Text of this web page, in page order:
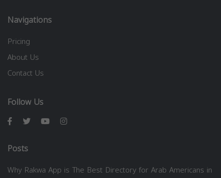
Navigations
Pricing
About Us
Contact Us
Follow Us
Posts
Why Rakwa App is The Best Directory for Arab Americans in